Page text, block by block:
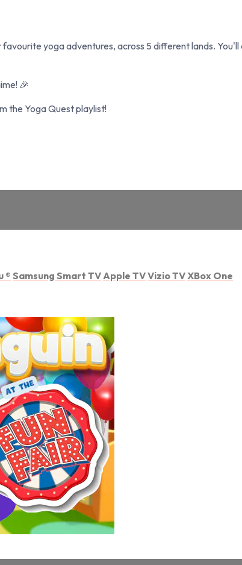
yoga adventures, across 5 different lands.
🎉
the Yoga Quest playlist!
® Samsung Smart TV Apple TVVizio TVXBox One